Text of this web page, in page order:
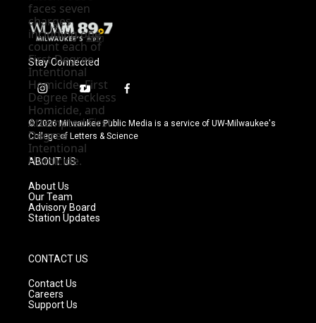
Stay Connected
i
n
s
t
a
g
r
a
m
y
o
u
t
u
b
f
c
e
© 2026 Milwaukee Public Media is a service of UW-Milwaukee's
College of Letters & Science
ABOUT US
About Us
Our Team
Advisory Board
Station Updates
CONTACT US
Contact Us
Careers
Support Us